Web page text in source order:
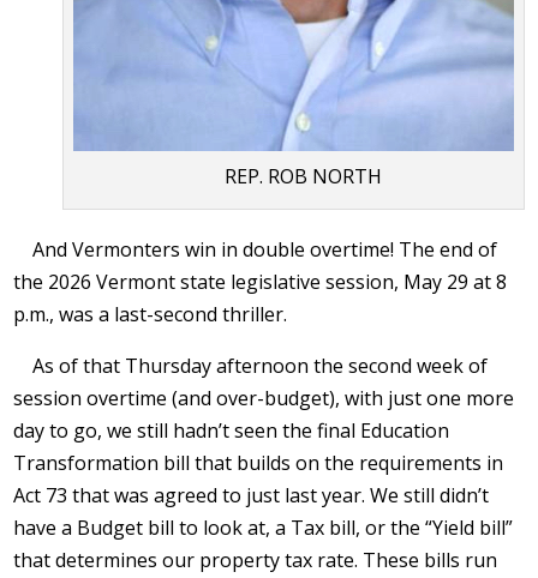
REP. ROB NORTH
And Vermonters win in double overtime! The end of
the 2026 Vermont state legislative session, May 29 at 8
p.m., was a last-second thriller.
As of that Thursday afternoon the second week of
session overtime (and over-budget), with just one more
day to go, we still hadn’t seen the final Education
Transformation bill that builds on the requirements in
Act 73 that was agreed to just last year. We still didn’t
have a Budget bill to look at, a Tax bill, or the “Yield bill”
that determines our property tax rate. These bills run